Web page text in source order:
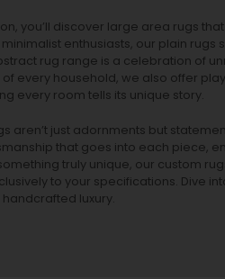
you’ll discover large area rugs
enthusiasts, our plain rugs
rug range is a celebration of
every household, we also offer
every room tells its unique story.
aren’t just adornments but
that goes into each piece,
truly unique, our custom
to your specifications. Dive
luxury.